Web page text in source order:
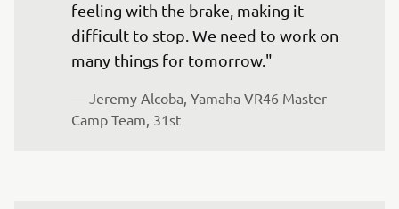
feeling with the brake, making it
difficult to stop. We need to work on
many things for tomorrow."
— Jeremy Alcoba, Yamaha VR46 Master
Camp Team, 31st